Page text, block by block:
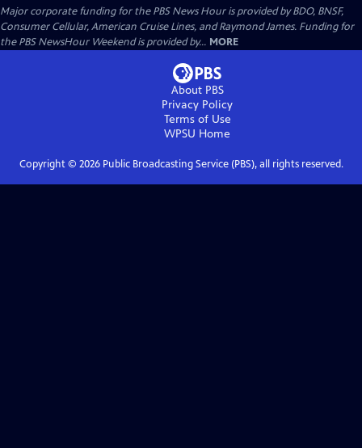
Major corporate funding for the PBS News Hour is provided by BDO, BNSF,
Consumer Cellular, American Cruise Lines, and Raymond James. Funding for
the PBS NewsHour Weekend is provided by... MORE
About PBS
Privacy Policy
Terms of Use
WPSU Home
Copyright © 2026Public Broadcasting Service (PBS), all rights reserved.